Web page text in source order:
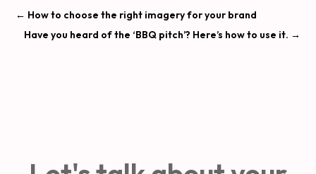
← How to choose the right imagery for your brand
Have you heard of the ‘BBQ pitch’? Here’s how to use it. →